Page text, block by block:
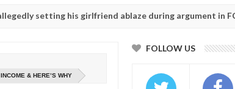
his girlfriend ablaze during argument in FCT
20250
police urges parents to prioritise their daughters' safety
& HERE’S WHY
FOLLOW US